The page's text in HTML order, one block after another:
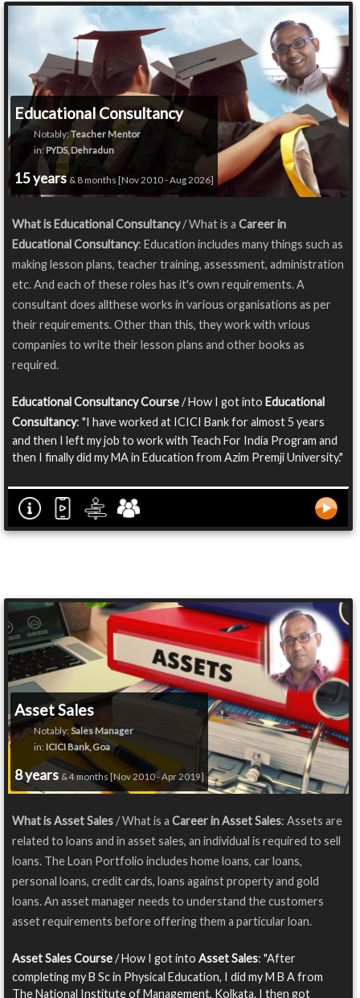
Educational Consultancy
Notably:Teacher Mentor
in:PYDS, Dehradun
15 years & 8 months [Nov 2010 - Aug 2026]
What is Educational Consultancy/ What is a Career in
Educational Consultancy: Education includes many things such as
making lesson plans, teacher training, assessment, administration
etc. And each of these roles has it's own requirements. A
consultant does allthese works in various organisations as per
their requirements. Other than this, they work with vrious
companies to write their lesson plans and other books as
required.
Educational Consultancy Course/ How I got into Educational
Consultancy: "I have worked at ICICI Bank for almost 5 years
and then I left my job to work with Teach For India Program and
then I finally did my MA in Education from Azim Premji University."
Asset Sales
Notably: Sales Manager
in: ICICI Bank, Goa
8 years & 4 months [Nov 2010 - Apr 2019]
What is Asset Sales/ What is a Career in Asset Sales: Assets are
related to loans and in asset sales, an individual is required to sell
loans. The Loan Portfolio includes home loans, car loans,
personal loans, credit cards, loans against property and gold
loans. An asset manager needs to understand the customers
asset requirements before offering them a particular loan.
Asset Sales Course/ How I got into Asset Sales: "After
completing my B Sc in Physical Education, I did my M B A from
The National Institute of Management, Kolkata. I then got